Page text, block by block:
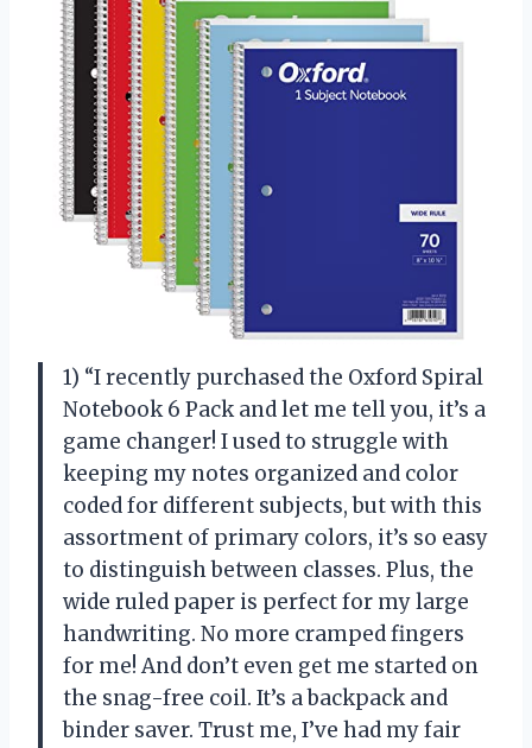
1) “I recently purchased the Oxford Spiral
Notebook 6 Pack and let me tell you, it’s a
game changer! I used to struggle with
keeping my notes organized and color
coded for different subjects, but with this
assortment of primary colors, it’s so easy
to distinguish between classes. Plus, the
wide ruled paper is perfect for my large
handwriting. No more cramped fingers
for me! And don’t even get me started on
the snag-free coil. It’s a backpack and
binder saver. Trust me, I’ve had my fair